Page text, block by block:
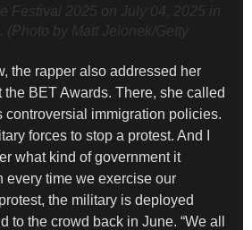
Festival 2025 on July 04, 2025 in
by Matt Jelonek/Getty
the rapper also addressed her
the BET Awards. There, she called
controversial immigration policies.
forces to stop a protest. And I
what kind of government it
every time we exercise our
the military is deployed
to the crowd back in June. “We all